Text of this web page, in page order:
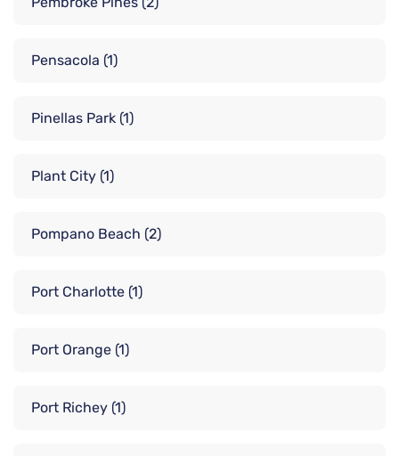
Pensacola (1)
Pinellas Park (1)
Plant City (1)
Pompano Beach (2)
Port Charlotte (1)
Port Orange (1)
Port Richey (1)